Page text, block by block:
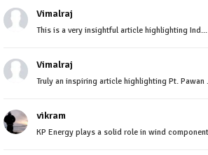
Vimalraj
This is a very insightful article highlighting Ind...
Vimalraj
Truly an inspiring article highlighting Pt. Pawan
vikram
KP Energy plays a solid role in wind